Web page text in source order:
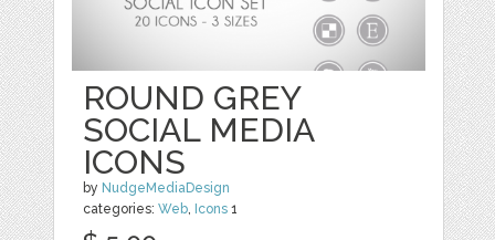
ROUND GREY
SOCIAL MEDIA
ICONS
by NudgeMediaDesign
categories:Web, Icons 1